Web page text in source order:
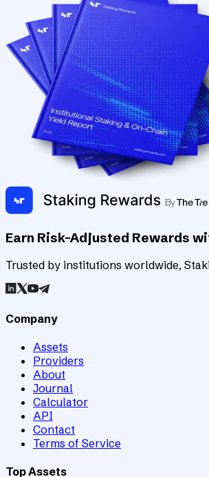
Earn Risk-Adjusted Rewards
Trusted by institutions worldwide,
Company
Assets
Providers
About
Journal
Calculator
API
Contact
Terms of Service
Top Assets